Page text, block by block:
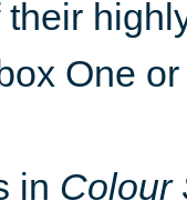
their
One
in Colour